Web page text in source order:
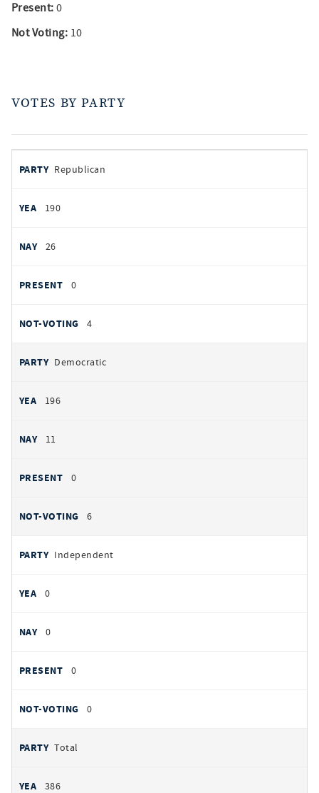
Present: 0
Not Voting: 10
VOTES BY PARTY
by
PARTY
YEAS
Republican
190
26
0
4
Democratic
196
11
0
6
Independent
0
0
0
0
Total
386